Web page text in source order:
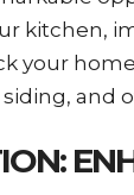
kitchen,
your